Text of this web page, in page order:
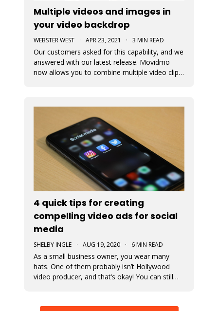
Multiple videos and images in
your video backdrop
WEBSTER WEST · APR 23, 2021 · 3 MIN READ
Our customers asked for this capability, and we
answered with our latest release. Movidmo
now allows you to combine multiple video clips
4 quick tips for creating
compelling video ads for social
media
SHELBY INGLE · AUG 19, 2020 · 6 MIN READ
As a small business owner, you wear many
hats. One of them probably isn’t Hollywood
video producer, and that’s okay! You can still